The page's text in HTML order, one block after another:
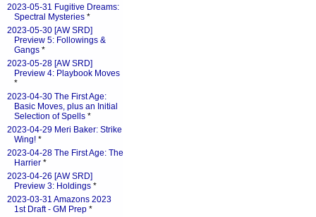
2023-05-31 Fugitive Dreams:
Spectral Mysteries *
2023-05-30 [AW SRD]
Preview 5: Followings &
Gangs *
2023-05-28 [AW SRD]
Preview 4: Playbook Moves
*
2023-04-30 The First Age:
Basic Moves, plus an Initial
Selection of Spells *
2023-04-29 Meri Baker: Strike
Wing! *
2023-04-28 The First Age: The
Harrier *
2023-04-26 [AW SRD]
Preview 3: Holdings *
2023-03-31 Amazons 2023
1st Draft - GM Prep *